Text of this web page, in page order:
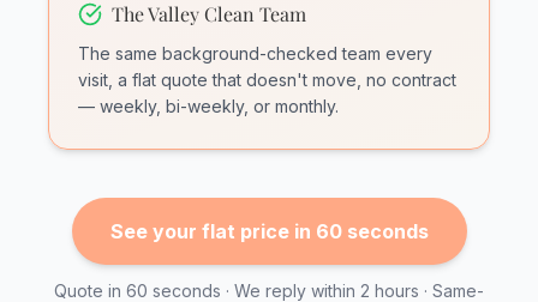
The Valley Clean Team
The same background-checked team every
visit, a flat quote that doesn't move, no contract
— weekly, bi-weekly, or monthly.
See your flat price in 60 seconds
Quote in 60 seconds · We reply within 2 hours · Same-